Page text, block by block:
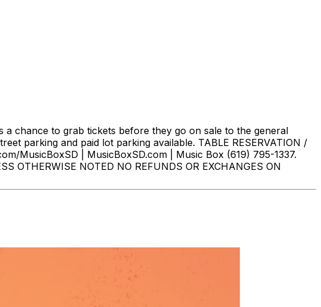
a chance to grab tickets before they go on sale to the general
parking and paid lot parking available. TABLE RESERVATION /
MusicBoxSD | MusicBoxSD.com | Music Box (619) 795-1337.
OTHERWISE NOTED NO REFUNDS OR EXCHANGES ON